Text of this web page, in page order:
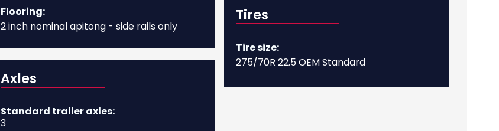
Flooring:
2 inch nominal apitong - side rails only
Axles
Standard trailer axles:
3
Tires
Tire size:
275/70R 22.5 OEM Standard